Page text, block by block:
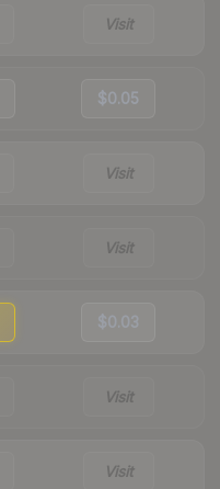
Visit
$0.05
Visit
Visit
$0.03
Visit
Visit